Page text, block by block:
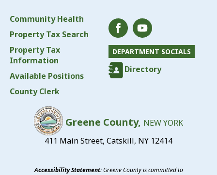
Community Health
Property Tax Search
Property Tax
Information
Available Positions
County Clerk
DEPARTMENT SOCIALS
Directory
Greene County, NEW YORK
411 Main Street, Catskill, NY 12414
Accessibility Statement:Greene County is committed to